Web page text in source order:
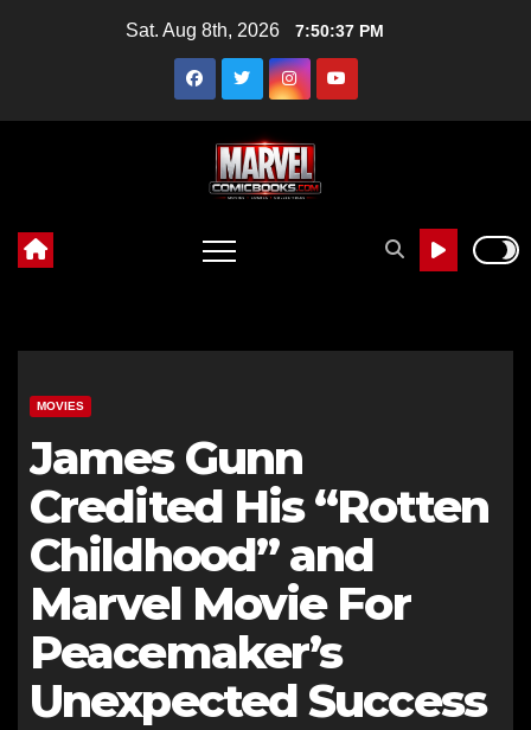
Sat. Aug 8th, 2026 7:50:39 PM
MOVIES
James Gunn
Credited His “Rotten
Childhood” and
Marvel Movie For
Peacemaker’s
Unexpected Success